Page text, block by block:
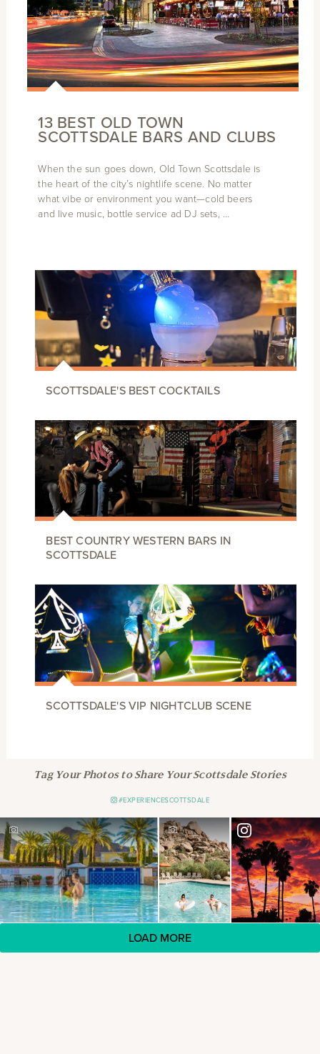
13 BEST OLD TOWN
SCOTTSDALE BARS AND CLUBS
When the sun goes down, Old Town Scottsdale is
the heart of the city’s nightlife scene. No matter
what vibe or environment you want—cold beers
and live music, bottle service ad DJ sets, …
SCOTTSDALE'S BEST COCKTAILS
BEST COUNTRY WESTERN BARS IN
SCOTTSDALE
SCOTTSDALE'S VIP NIGHTCLUB SCENE
Tag Your Photos to Share Your Scottsdale Stories
#EXPERIENCESCOTTSDALE
LOAD MORE